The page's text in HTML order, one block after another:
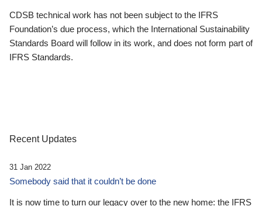
CDSB technical work has not been subject to the IFRS
Foundation’s due process, which the International Sustainability
Standards Board will follow in its work, and does not form part of
IFRS Standards.
Recent Updates
31 Jan 2022
Somebody said that it couldn’t be done
It is now time to turn our legacy over to the new home: the IFRS